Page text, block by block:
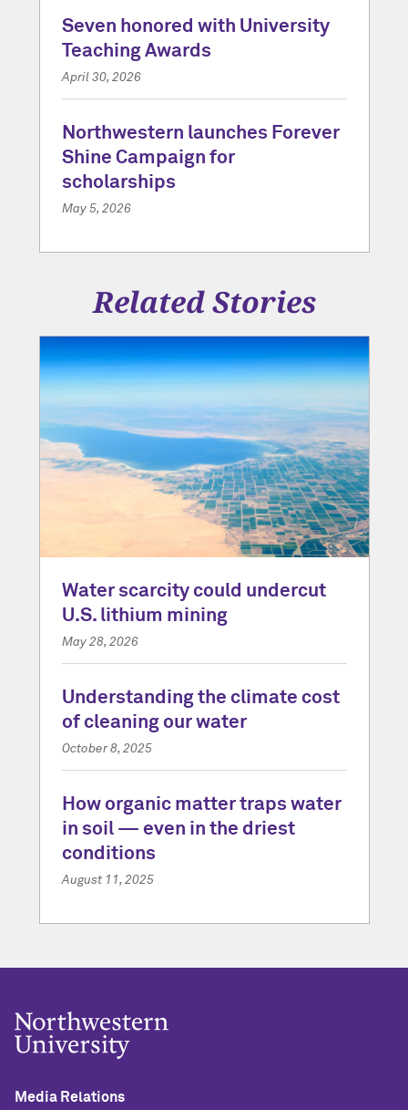
Seven honored with University
Teaching Awards
April 30, 2026
Northwestern launches Forever
Shine Campaign for
scholarships
May 5, 2026
Related Stories
Water scarcity could undercut
U.S. lithium mining
May 28, 2026
Understanding the climate cost
of cleaning our water
October 8, 2025
How organic matter traps water
in soil — even in the driest
conditions
August 11, 2025
Media Relations